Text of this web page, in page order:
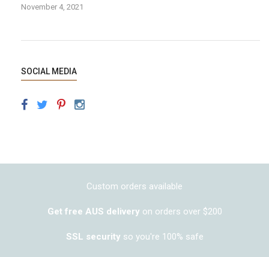
November 4, 2021
SOCIAL MEDIA
Custom orders available
Get free AUS delivery on orders over $200
SSL security so you're 100% safe